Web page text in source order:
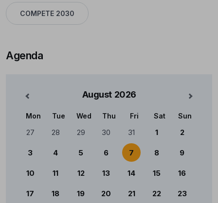
COMPETE 2030
Agenda
August 2026 Mês
Calendário
Mon Tue Wed Thu Fri Sat Sun
27 28 29 30 31 1 2
3 4 5 6 7 8 9
10 11 12 13 14 15 16
17 18 19 20 21 22 23